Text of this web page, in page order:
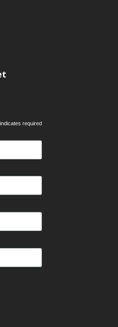
indicates required